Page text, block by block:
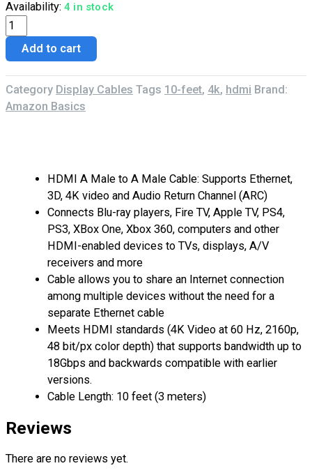
Availability: 4 in stock
Add to cart
Category Display Cables Tags 10-feet, 4k, hdmi Brand:
Amazon Basics
HDMI A Male to A Male Cable: Supports Ethernet,
3D, 4K video and Audio Return Channel (ARC)
Connects Blu-ray players, Fire TV, Apple TV, PS4,
PS3, XBox One, Xbox 360, computers and other
HDMI-enabled devices to TVs, displays, A/V
receivers and more
Cable allows you to share an Internet connection
among multiple devices without the need for a
separate Ethernet cable
Meets HDMI standards (4K Video at 60 Hz, 2160p,
48 bit/px color depth) that supports bandwidth up to
18Gbps and backwards compatible with earlier
versions.
Cable Length: 10 feet (3 meters)
Reviews
There are no reviews yet.